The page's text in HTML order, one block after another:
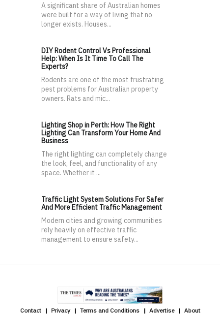
A significant share of Australian homes
were built for a way of living that no
longer exists. Houses...
DIY Rodent Control Vs Professional
Help: When Is It Time To Call The
Experts?
Rodents are one of the most frustrating
pest problems for Australian property
owners. Rats and mic...
Lighting Shop in Perth: How The Right
Lighting Can Transform Your Home And
Business
The right lighting can completely change
the look, feel, and functionality of any
space. Whether it ...
Traffic Light System Solutions For Safer
And More Efficient Traffic Management
Modern cities and growing communities
rely heavily on effective traffic
management to ensure safety...
Contact Privacy Terms and Conditions Advertise About